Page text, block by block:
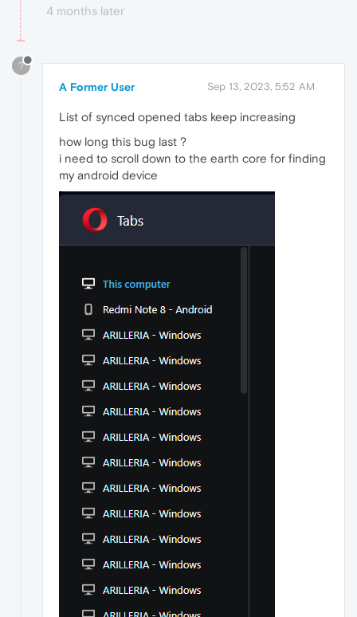
4 months later
?
A Former User Sep 13, 2023, 5:52 AM
List of synced opened tabs keep increasing
how long this bug last ?
i need to scroll down to the earth core for finding
my android device